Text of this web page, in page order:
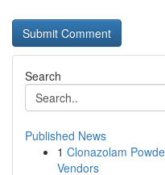
Search
Published News
1 Clonazolam
Vendors